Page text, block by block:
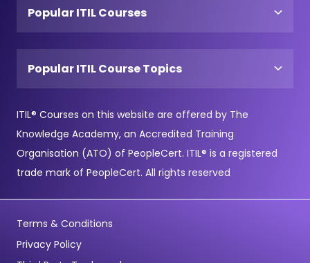
Popular ITIL Courses
Popular ITIL Course Topics
ITIL® Courses on this website are offered by The
Knowledge Academy, an Accredited Training
Organisation (ATO) of PeopleCert. ITIL® is a registered
trade mark of PeopleCert. All rights reserved
Terms & Conditions
Privacy Policy